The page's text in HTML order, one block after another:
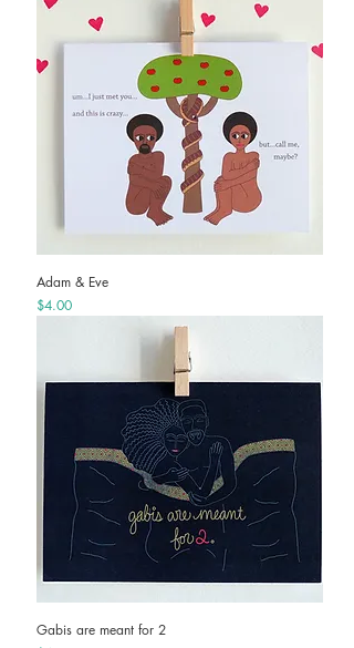
Adam & Eve
Price
$4.00
Gabis are meant for 2